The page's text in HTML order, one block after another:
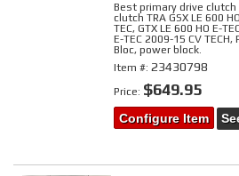
Best primary drive clutch
clutch TRA GSX LE 600
TEC, GTX LE 600 HO E-
E-TEC 2009-15 CV
Bloc, power block.
Item #:23430798
Price: $649.95
Configure Item